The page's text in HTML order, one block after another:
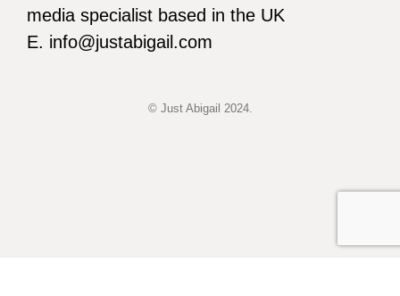
media specialist based in the UK
E. info@justabigail.com
© Just Abigail 2024.